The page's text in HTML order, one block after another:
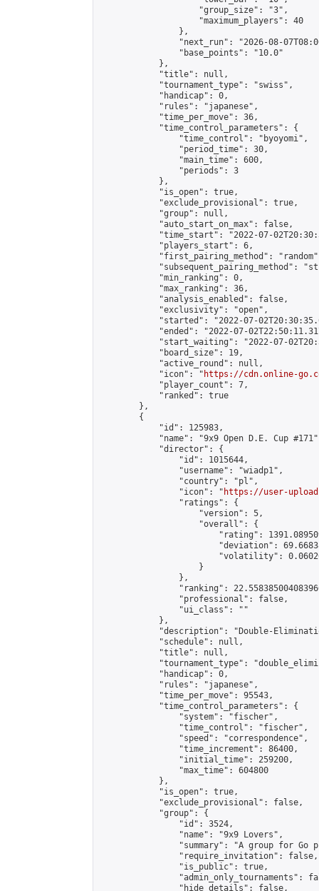
                    "group_size": "3",
                    "maximum_players": 40
                },
"next_run": "2026-08-
                "base_points": "10.0"
            },
            "title": null,
            "tournament_type": "swiss",
            "handicap": 0,
            "rules": "japanese",
            "time_per_move": 36,
            "time_control_parameters": {
                "time_control": "byoyomi",
                "period_time": 30,
                "main_time": 600,
                "periods": 3
            },
            "is_open": true,
            "exclude_provisional": true,
            "group": null,
            "auto_start_on_max": false,
"time_start": "2022-07-
            "players_start": 6,
"first_pairing_method":
"subsequent_pairing_method":
            "min_ranking": 0,
            "max_ranking": 36,
            "analysis_enabled": false,
            "exclusivity": "open",
"started": "2022-07-
"ended": "2022-07-
"start_waiting": "2022-07-
            "board_size": 19,
            "active_round": null,
            "icon": "
https://cdn.online-
            "player_count": 7,
            "ranked": true
        },
        {
            "id": 125983,
"name": "9x9 Open D.E. Cup
            "director": {
                "id": 1015644,
                "username": "wiadp1",
                "country": "pl",
                "icon": "
https://user-
                "ratings": {
                    "version": 5,
                    "overall": {
"rating":
"deviation":
"volatility":
                    }
                },
"ranking":
                "professional": false,
                "ui_class": ""
            },
"description": "Double-
            "schedule": null,
            "title": null,
"tournament_type":
            "handicap": 0,
            "rules": "japanese",
            "time_per_move": 95543,
            "time_control_parameters": {
                "system": "fischer",
                "time_control": "fischer",
                "speed": "correspondence",
                "time_increment": 86400,
                "initial_time": 259200,
                "max_time": 604800
            },
            "is_open": true,
            "exclude_provisional": false,
            "group": {
                "id": 3524,
                "name": "9x9 Lovers",
"summary": "A group for Go
                "require_invitation": false,
                "is_public": true,
"admin_only_tournaments":
                "hide_details": false,